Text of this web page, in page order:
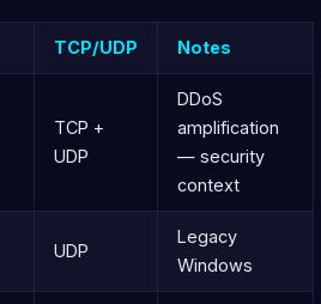
TCP/UDP Notes
TCP +
UDP
DDoS
amplification
— security
context
UDP
Legacy
Windows